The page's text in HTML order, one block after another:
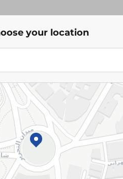
Design Colander -
Add To Cart
Note:Weights for
Packaging may change
your location